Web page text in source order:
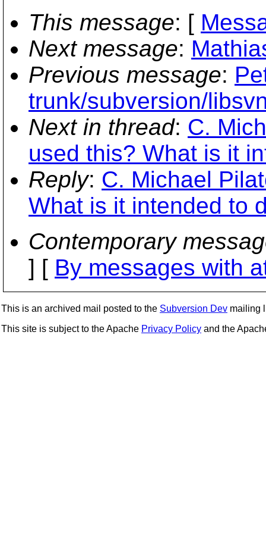
This message: [
Next message:
Previous message:
trunk/subversion/
Next in thread: C.
used this? What is it
Reply: C. Michael
What is it intended to
Contemporary
] [ By messages with
This is an archived mail posted to the Subversion Dev mailing
This site is subject to the Apache Privacy Policy and the